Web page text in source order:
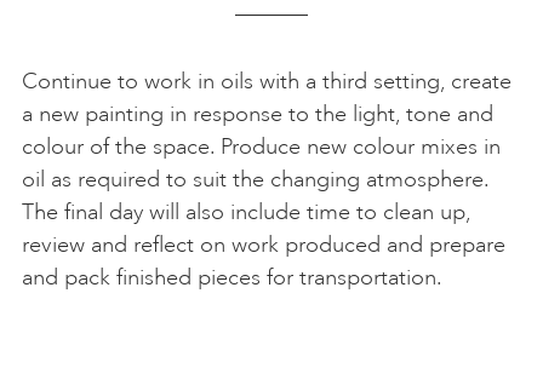
Continue to work in oils with a third setting, create
a new painting in response to the light, tone and
colour of the space. Produce new colour mixes in
oil as required to suit the changing atmosphere.
The final day will also include time to clean up,
review and reflect on work produced and prepare
and pack finished pieces for transportation.